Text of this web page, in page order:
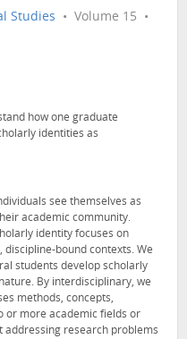
Studies • Volume 15 •
how one graduate
identities as
see themselves as
academic community.
identity focuses on
bound contexts. We
students develop scholarly
By interdisciplinary, we
methods, concepts,
or more academic fields or
addressing research problems